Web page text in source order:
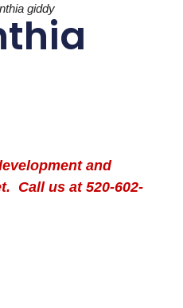
giddy
and
Call us at 520-602-